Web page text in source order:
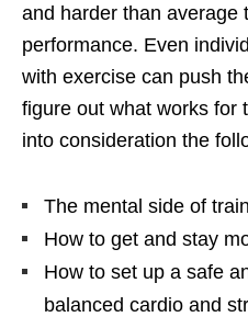
and harder than average
performance. Even
with exercise can push
figure out what works for
into consideration the
The mental side of
How to get and stay
How to set up a safe
balanced cardio and